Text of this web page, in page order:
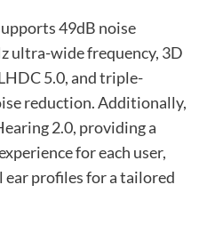
49dB noise
ultra-wide frequency, 3D
5.0, and triple-
reduction. Additionally,
2.0, providing a
for each user,
profiles for a tailored